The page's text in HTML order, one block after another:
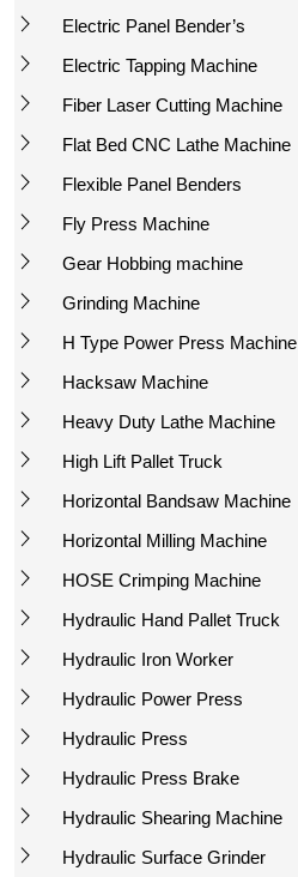
Electric Panel Bender’s
Electric Tapping Machine
Fiber Laser Cutting Machine
Flat Bed CNC Lathe Machine
Flexible Panel Benders
Fly Press Machine
Gear Hobbing machine
Grinding Machine
H Type Power Press Machine
Hacksaw Machine
Heavy Duty Lathe Machine
High Lift Pallet Truck
Horizontal Bandsaw Machine
Horizontal Milling Machine
HOSE Crimping Machine
Hydraulic Hand Pallet Truck
Hydraulic Iron Worker
Hydraulic Power Press
Hydraulic Press
Hydraulic Press Brake
Hydraulic Shearing Machine
Hydraulic Surface Grinder